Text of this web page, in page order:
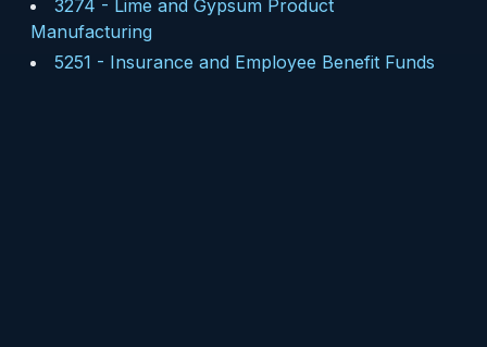
3274 - Lime and Gypsum Product
Manufacturing
5251 - Insurance and Employee Benefit Funds